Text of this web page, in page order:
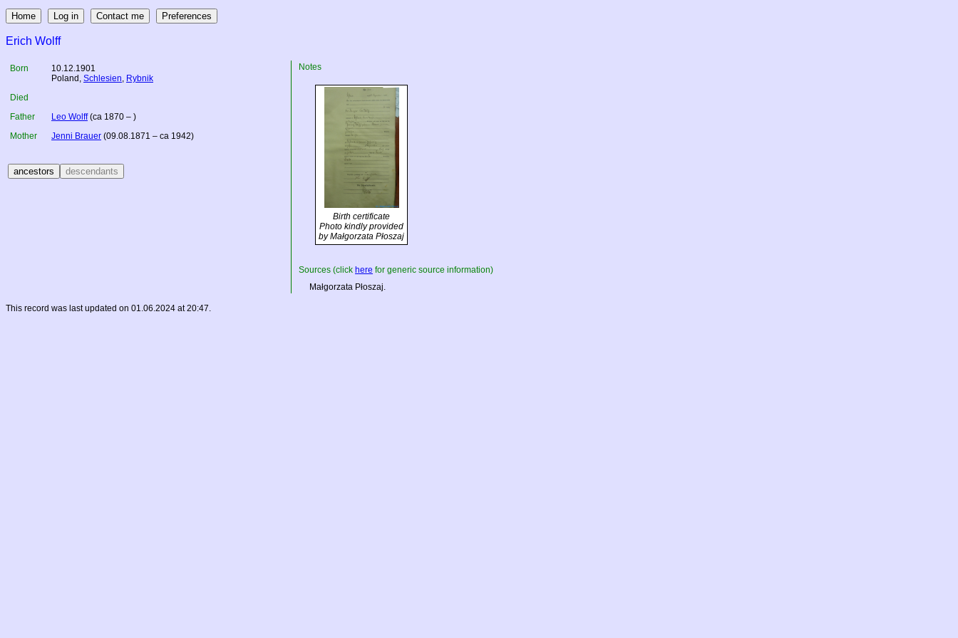
Erich Wolff
Born
10.12.1901
Poland , Schlesien, Rybnik
Died
Father
Leo Wolff(ca 1870 – )
Mother
Jenni Brauer (09.08.1871 – ca 1942)
Notes
Birth certificate
Photo kindly provided
by Małgorzata Płoszaj
Sources (click here for generic source information)
Małgorzata Płoszaj.
This record was last updated on 01.06.2024 at 20:47.